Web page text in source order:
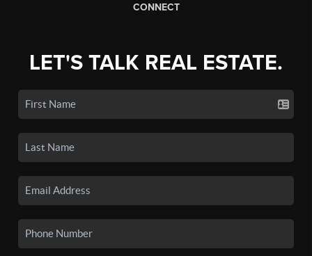
CONNECT
LET'S TALK REAL ESTATE.